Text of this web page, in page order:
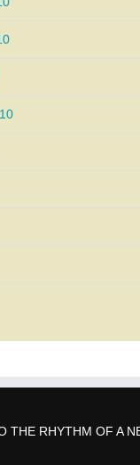
THE RHYTHM OF A